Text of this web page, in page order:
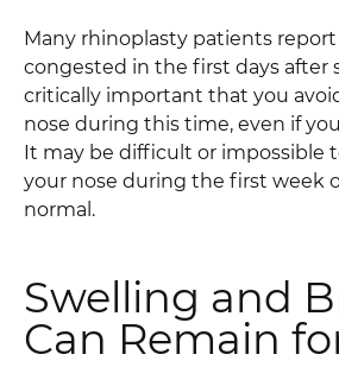
Many rhinoplasty patients
congested in the first days after
critically important that you
nose during this time, even if
It may be difficult or impossible
your nose during the first week
normal.
Swelling and
Can Remain